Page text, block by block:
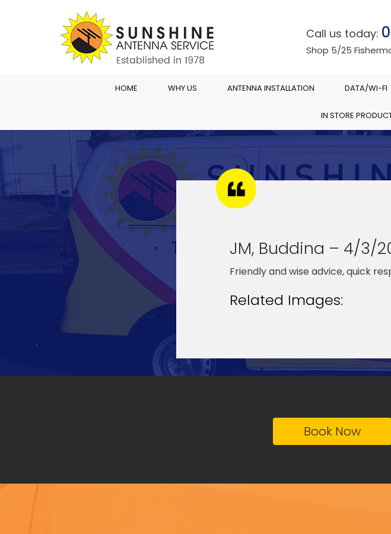
Call us today:
Shop 5/25
HOME WHY US ANTENNA INSTALLATION DATA/WI-FI
IN STORE
JM, Buddina – 4/3/
Friendly and wise advice, quick
Related Images:
Book Now